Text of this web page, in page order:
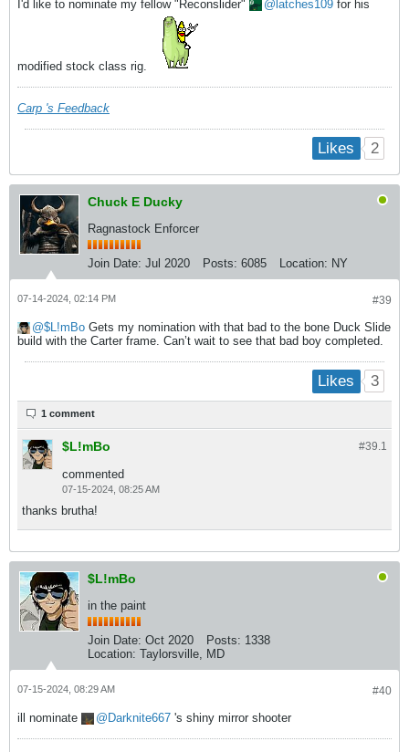
I'd like to nominate my fellow "Reconslider" latches109 for his
modified stock class rig.
Carp 's Feedback
Likes 2
Chuck E Ducky
Ragnastock Enforcer
Join Date: Jul 2020 Posts: 6085 Location: NY
#39
07-14-2024, 02:14 PM
$L!mBo Gets my nomination with that bad to the bone Duck Slide
build with the Carter frame. Can’t wait to see that bad boy completed.
Likes 3
1 comment
#39. 1
$L!mBo
commented
07-15-2024, 08:25 AM
thanks brutha!
$L!mBo
in the paint
Join Date: Oct 2020 Posts: 1338
Location: Taylorsville, MD
#40
07-15-2024, 08:29 AM
ill nominate Darknite667 's shiny mirror shooter